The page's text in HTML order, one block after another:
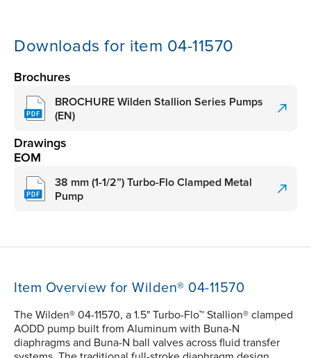
Downloads for item 04-11570
Brochures
BROCHURE Wilden Stallion Series Pumps
(EN)
Drawings
EOM
38 mm (1-1/2”) Turbo-Flo Clamped Metal
Pump
Item Overview for Wilden® 04-11570
The Wilden® 04-11570, a 1.5" Turbo-Flo™ Stallion® clamped
AODD pump built from Aluminum with Buna-N
diaphragms and Buna-N ball valves across fluid transfer